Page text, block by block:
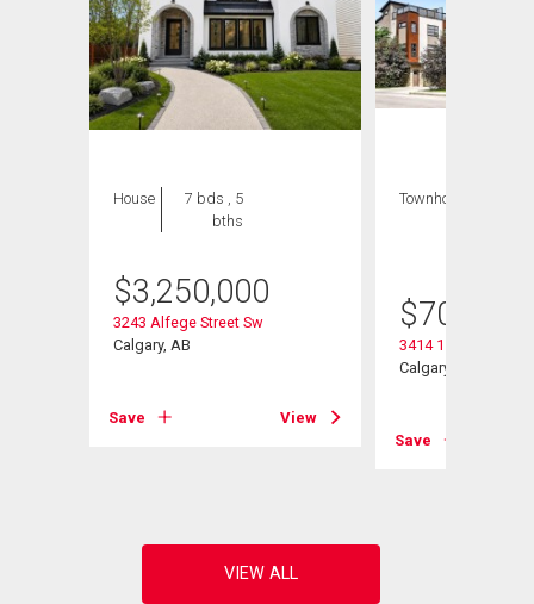
House
7 bds , 5
bths
$3,250,000
3243 Alfege Street Sw
Calgary, AB
Save View
Townhouse
$709,000
3414 15 Street Sw
Calgary, AB
Save